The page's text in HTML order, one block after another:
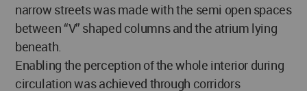
narrow streets was made with the semi open spaces
between “V” shaped columns and the atrium lying
beneath.
Enabling the perception of the whole interior during
circulation was achieved through corridors